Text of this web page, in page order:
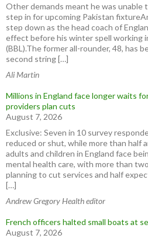
Other demands meant he was unable
step in for upcoming Pakistan
step down as the head coach of
effect before his winter spell working
(BBL).The former all-rounder, 48, has
second string […]
Ali Martin
Millions in England face longer waits
providers plan cuts
August 7, 2026
Exclusive: Seven in 10 survey
reduced or shut, while more than half
adults and children in England face
mental health care, with more than
planning to cut services and half
[…]
Andrew Gregory Health editor
French officers halted small boats at
August 7, 2026